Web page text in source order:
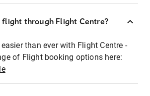
flight through Flight Centre?
than ever with Flight Centre -
of Flight booking options here: